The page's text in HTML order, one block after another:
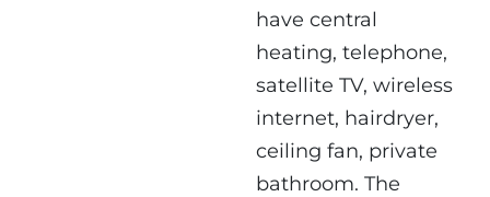
have central
heating, telephone,
satellite TV, wireless
internet, hairdryer,
ceiling fan, private
bathroom. The